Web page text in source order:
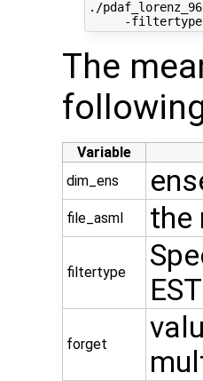
./
The
Variable
dim_ens
file_asml the
filtertype
forget